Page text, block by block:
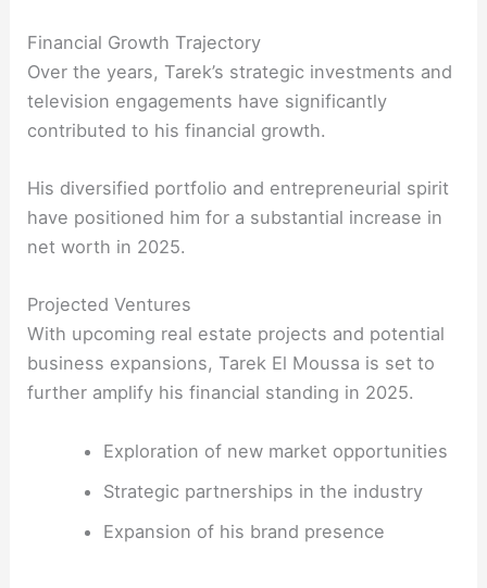
Financial Growth Trajectory
Over the years, Tarek’s strategic investments and
television engagements have significantly
contributed to his financial growth.
His diversified portfolio and entrepreneurial spirit
have positioned him for a substantial increase in
net worth in 2025.
Projected Ventures
With upcoming real estate projects and potential
business expansions, Tarek El Moussa is set to
further amplify his financial standing in 2025.
Exploration of new market opportunities
Strategic partnerships in the industry
Expansion of his brand presence